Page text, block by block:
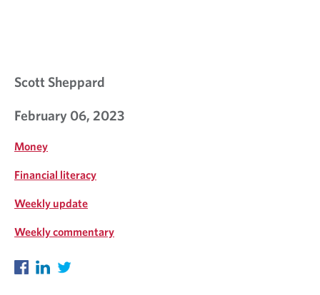
Scott Sheppard
February 06, 2023
Money
Financial literacy
Weekly update
Weekly commentary